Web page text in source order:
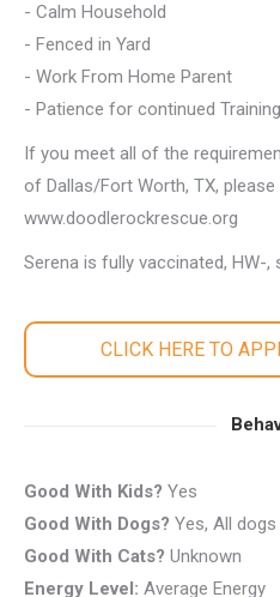
- Calm Household
- Fenced in Yard
- Work From Home Parent
- Patience for continued Training
If you meet all of the
of Dallas/Fort Worth, TX, please
www.doodlerockrescue.org
Serena is fully vaccinated, HW-
CLICK HERE TO
Good With Kids? Yes
Good With Dogs? Yes, All dogs
Good With Cats? Unknown
Energy Level: Average Energy